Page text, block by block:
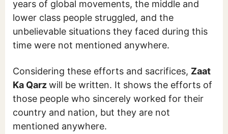
years of global movements, the middle and
lower class people struggled, and the
unbelievable situations they faced during this
time were not mentioned anywhere.
Considering these efforts and sacrifices, Zaat
Ka Qarzwill be written. It shows the efforts of
those people who sincerely worked for their
country and nation, but they are not
mentioned anywhere.